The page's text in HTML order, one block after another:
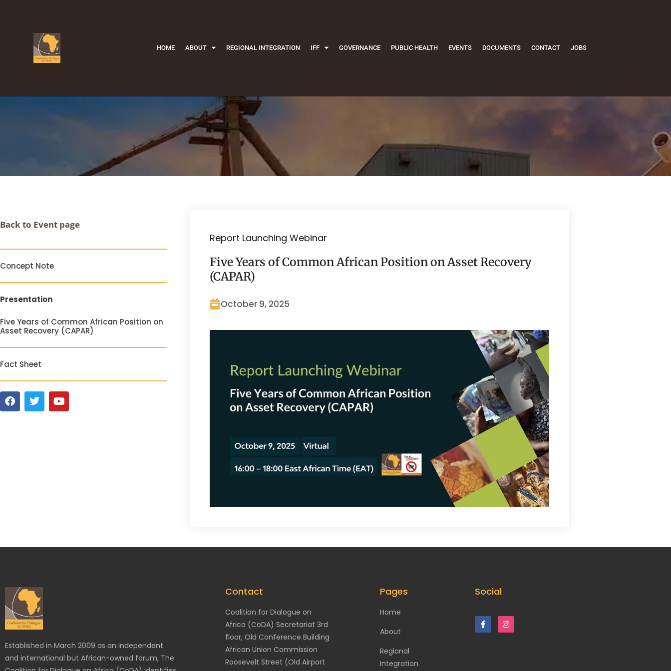
HOME ABOUT REGIONAL INTEGRATION IFF GOVERNANCE PUBLIC HEALTH EVENTS DOCUMENTS CONTACT JOBS
Back to Event page
Concept Note
Presentation
Five Years of Common African Position on
Asset Recovery (CAPAR)
Fact Sheet
Report Launching Webinar
Five Years of Common African Position on Asset Recovery
(CAPAR)
October 9, 2025
Established in March 2009 as an independent
and international but African-owned forum, The
Contact
Coalition for Dialogue on
Africa (CoDA) Secretariat 3rd
floor, Old Conference Building
African Union Commission
Roosevelt Street (Old Airport
Pages
Home
About
Regional
Integration
Social